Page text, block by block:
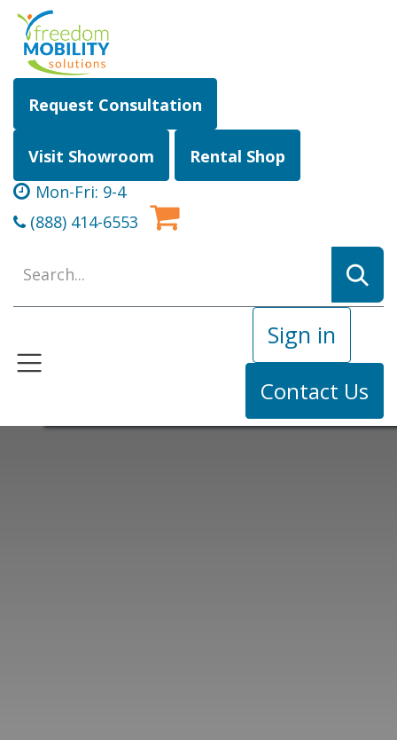
Skip to Content
Request Consultation
Visit Showroom
Rental Shop
Mon-Fri: 9-4
(888) 414-6553
Sign in
Contact Us